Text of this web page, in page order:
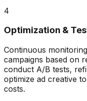
4
Optimization &
Continuous
campaigns based on
conduct A/B tests,
optimize ad creative
costs.